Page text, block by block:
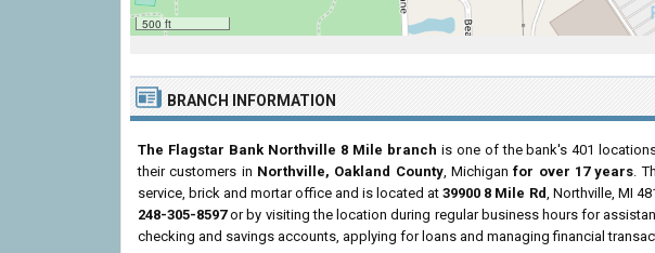
500 ft
BRANCH INFORMATION
The Flagstar Bank Northville 8 Mile branch is one of the bank's 401
their customers in Northville, Oakland County, Michiganfor over 17 years.
service, brick and mortar office and is located at39900 8 Mile Rd, Northville, MI
248-305-8597or by visiting the location during regular business hours for
checking and savings accounts, applying for loans and managing financial